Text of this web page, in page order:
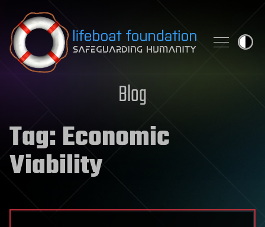
Skip to content
Blog
Tag:Economic
Viability